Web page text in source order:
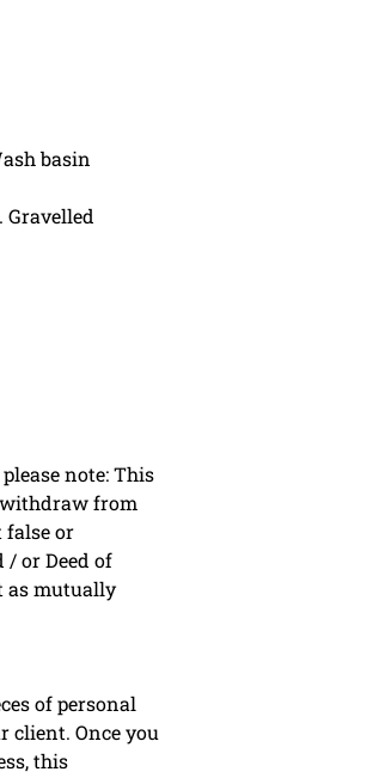
basin
note: This
from
false or
or Deed of
as mutually
of personal
client. Once you
this